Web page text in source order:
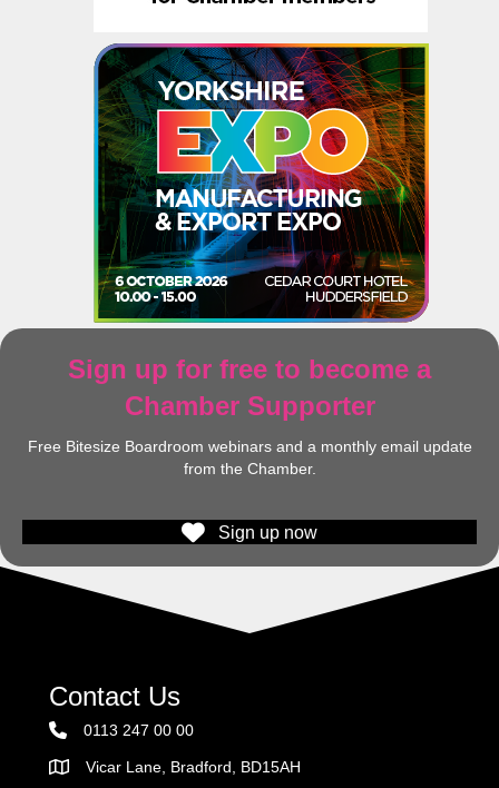
Sign up for free to become a
Chamber Supporter
Free Bitesize Boardroom webinars and a monthly email update
from the Chamber.
Sign up now
Contact Us
0113 247 00 00
AddressVicar Lane, Bradford, BD15AH